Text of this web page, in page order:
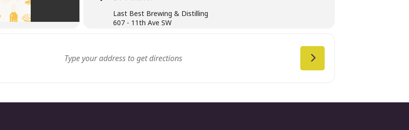
Last Best Brewing & Distilling
607 - 11th Ave SW